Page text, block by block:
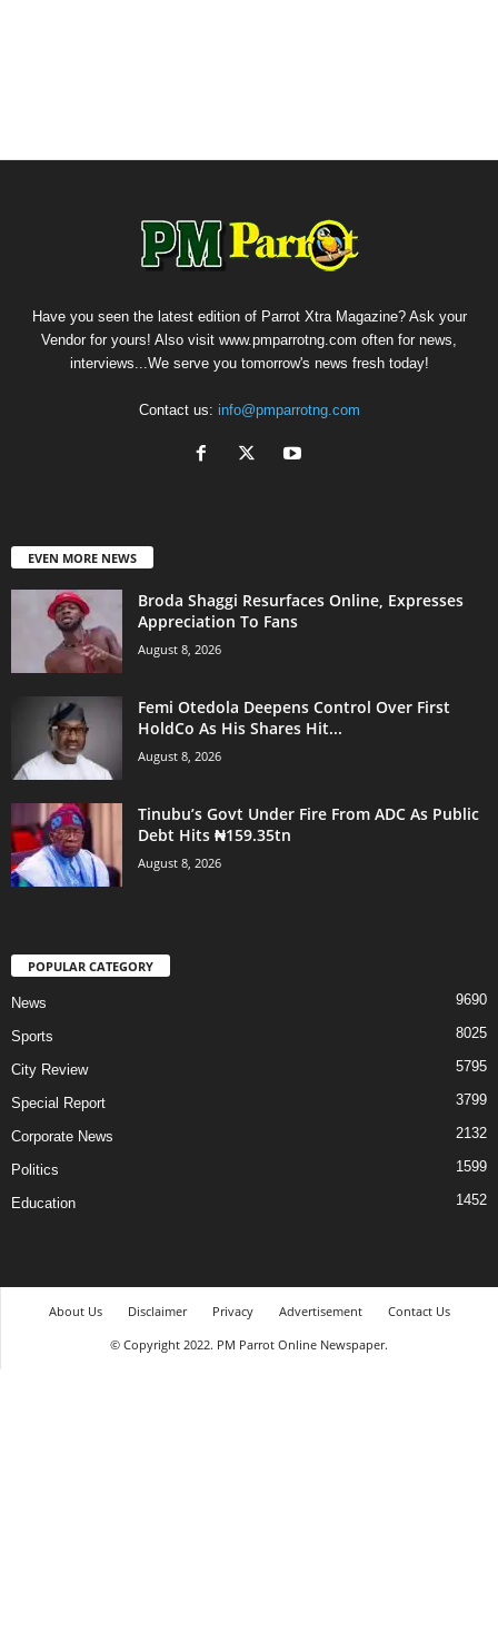
Have you seen the latest edition of Parrot Xtra Magazine? Ask your
Vendor for yours! Also visit www.pmparrotng.com often for news,
interviews...We serve you tomorrow's news fresh today!
Contact us: info@pmparrotng.com
EVEN MORE NEWS
Broda Shaggi Resurfaces Online, Expresses
Appreciation To Fans
August 8, 2026
Femi Otedola Deepens Control Over First
HoldCo As His Shares Hit...
August 8, 2026
Tinubu’s Govt Under Fire From ADC As Public
Debt Hits ₦159.35tn
August 8, 2026
POPULAR CATEGORY
News 9690
Sports 8025
City Review 5795
Special Report 3799
Corporate News 2132
Politics 1599
Education 1452
About Us Disclaimer Privacy Advertisement
Contact Us
© Copyright 2022. PM Parrot Online Newspaper.